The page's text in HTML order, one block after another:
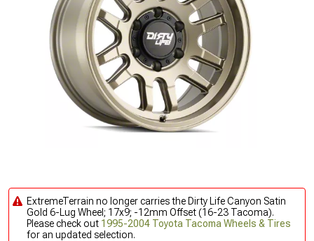
ExtremeTerrain no longer carries the Dirty Life Canyon Satin
Gold 6-Lug Wheel; 17x9; -12mm Offset (16-23 Tacoma).
Please check out 1995-2004 Toyota Tacoma Wheels & Tires
for an updated selection.